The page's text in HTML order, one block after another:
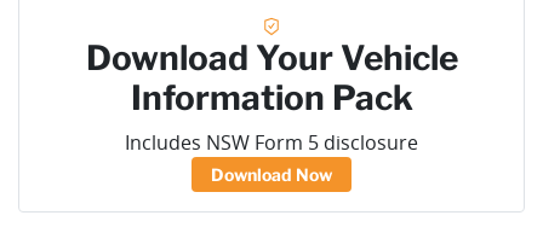
Download Your Vehicle
Information Pack
Includes NSW Form 5 disclosure
Download Now